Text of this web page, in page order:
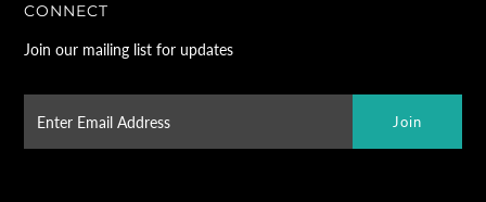
CONNECT
Join our mailing list for updates